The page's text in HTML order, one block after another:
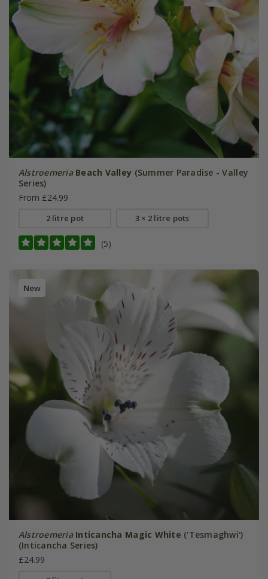
Alstroemeria Beach Valley (Summer Paradise - Valley
Series)
From £24.99
2 litre pot 3 × 2 litre pots
(5)
New
Alstroemeria Inticancha Magic White ('Tesmaghwi')
(Inticancha Series)
£24.99